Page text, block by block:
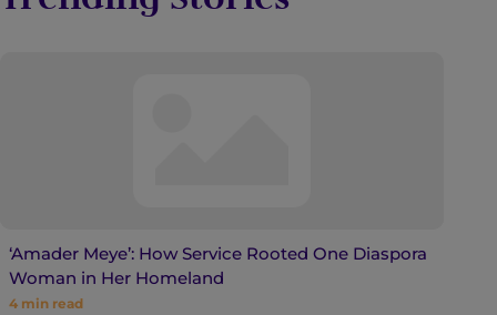
‘Amader Meye’: How Service Rooted One Diaspora
Woman in Her Homeland
4 min read